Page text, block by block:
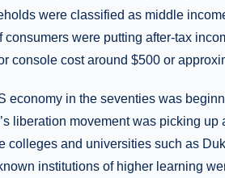
were classified as middle
consumers were putting after-tax
console cost around $500 or
economy in the seventies was
liberation movement was picking
colleges and universities such as
institutions of higher learning